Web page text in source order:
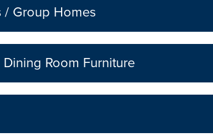
/ Group Homes
Room Furniture